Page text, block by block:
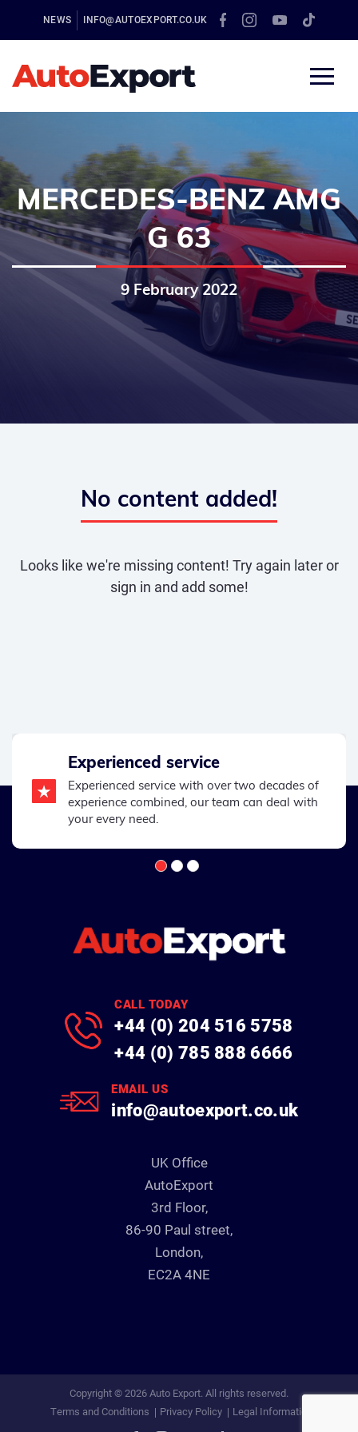
NEWS INFO@AUTOEXPORT.CO.UK
MERCEDES-BENZ AMG
G 63
9 February 2022
No content added!
Looks like we're missing content! Try again later or
sign in and add some!
Experienced service
Experienced service with over two decades of
experience combined, our team can deal with
your every need.
CALL TODAY
+44 (0) 204 516 5758
+44 (0) 785 888 6666
EMAIL US
info@autoexport.co.uk
UK Office
AutoExport
3rd Floor,
86-90 Paul street,
London,
EC2A 4NE
Copyright © 2026 Auto Export. All rights reserved.
Terms and Conditions
Privacy Policy Legal Information